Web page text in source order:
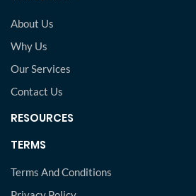
About Us
Why Us
Our Services
Contact Us
RESOURCES
TERMS
Terms And Conditions